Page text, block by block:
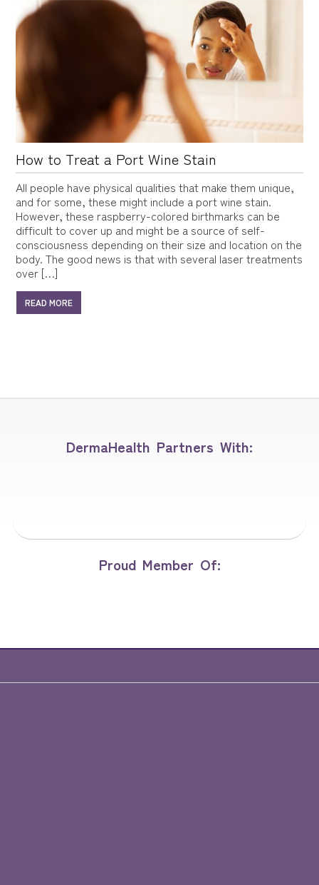
How to Treat a Port Wine Stain
All people have physical qualities that make them unique,
and for some, these might include a port wine stain.
However, these raspberry-colored birthmarks can be
difficult to cover up and might be a source of self-
consciousness depending on their size and location on the
body. The good news is that with several laser treatments
over […]
READ MORE
DermaHealth Partners With:
Proud Member Of: